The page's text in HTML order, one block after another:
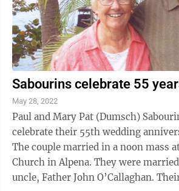
Sabourins celebrate 55
May 28, 2022
Paul and Mary Pat (Dumsch)
celebrate their 55th wedding
The couple married in a noon mass
Church in Alpena. They were
uncle, Father John O’Callaghan. Their children are